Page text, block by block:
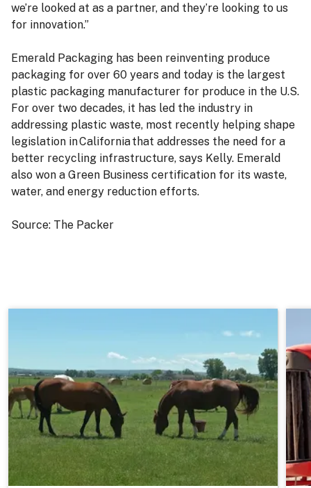
we’re looked at as a partner, and they’re looking to us
for innovation.”
Emerald Packaging has been reinventing produce
packaging for over 60 years and today is the largest
plastic packaging manufacturer for produce in the U.S.
For over two decades, it has led the industry in
addressing plastic waste, most recently helping shape
legislation in California that addresses the need for a
better recycling infrastructure, says Kelly. Emerald
also won a Green Business certification for its waste,
water, and energy reduction efforts.
Source: The Packer